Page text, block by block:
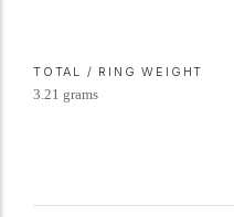
TOTAL / RING WEIGHT
3.21 grams